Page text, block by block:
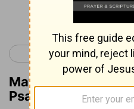
Continue
< Psalm 144
Matthew Henry's
Psalm 145:20